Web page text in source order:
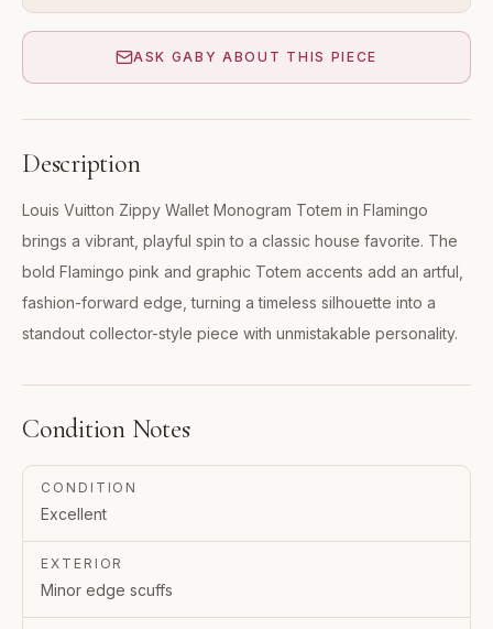
ASK GABY ABOUT THIS PIECE
Description
Louis Vuitton Zippy Wallet Monogram Totem in Flamingo
brings a vibrant, playful spin to a classic house favorite. The
bold Flamingo pink and graphic Totem accents add an artful,
fashion-forward edge, turning a timeless silhouette into a
standout collector-style piece with unmistakable personality.
Condition Notes
CONDITION
Excellent
EXTERIOR
Minor edge scuffs